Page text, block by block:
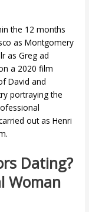
the 12 months
as Montgomery
as Greg ad
a 2020 film
David and
portraying the
out as Henri
Dating?
Woman